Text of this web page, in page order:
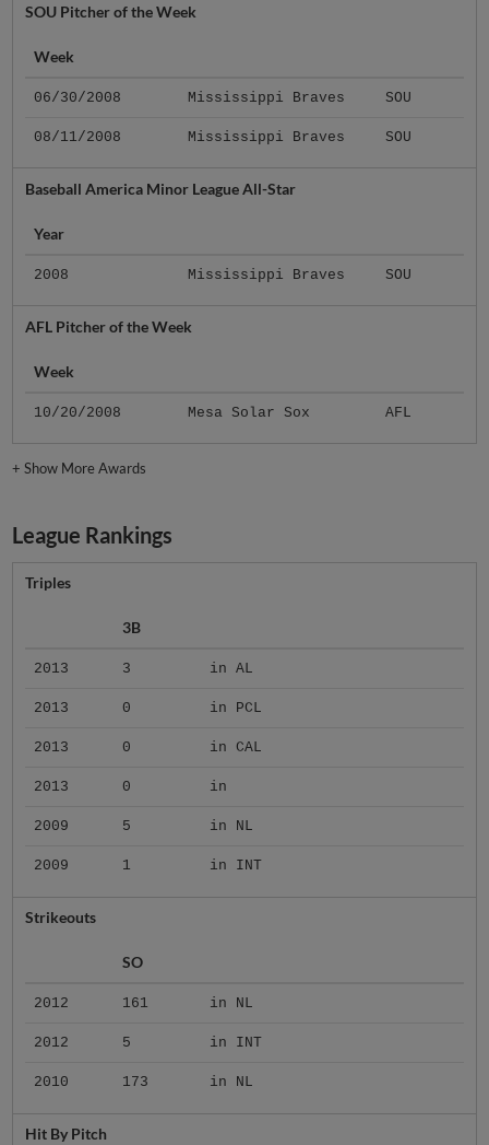
SOU Pitcher of the Week
Week
06/30/2008 Mississippi Braves SOU
08/11/2008 Mississippi Braves SOU
Baseball America Minor League All-Star
Year
2008 Mississippi Braves SOU
AFL Pitcher of the Week
Week
10/20/2008 Mesa Solar Sox AFL
+Show More Awards
League Rankings
Triples
3B
2013 3 in AL
2013 0 in PCL
2013 0 in CAL
2013 0 in
2009 5 in NL
2009 1 in INT
Strikeouts
SO
2012 161 in NL
2012 5 in INT
2010 173 in NL
Hit By Pitch